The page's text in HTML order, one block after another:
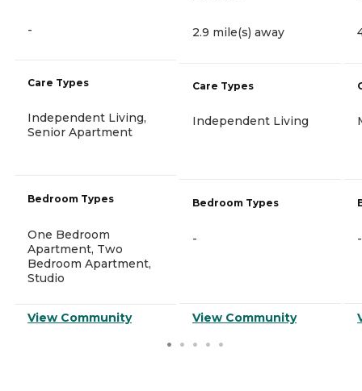
-
Care Types
Independent Living,
Senior Apartment
Bedroom Types
One Bedroom
Apartment, Two
Bedroom Apartment,
Studio
View Community
2.9 mile(s) away
Care Types
Independent Living
Bedroom Types
-
View Community
-